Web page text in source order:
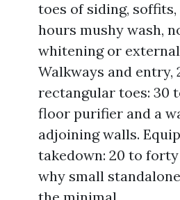
toes of siding,
hours mushy wash,
whitening or
Walkways and entry,
rectangular toes: 30
floor purifier and a
adjoining walls.
takedown: 20 to
why small